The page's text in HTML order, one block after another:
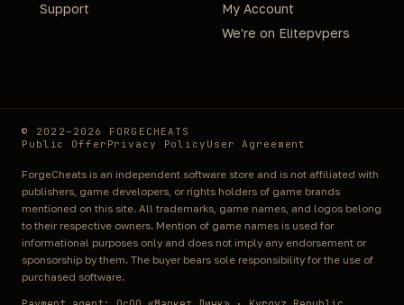
Support
My Account
We're on Elitepvpers
© 2022–2026 FORGECHEATS
Public Offer Privacy Policy User Agreement
ForgeCheats is an independent software store and is not affiliated with
publishers, game developers, or rights holders of game brands
mentioned on this site. All trademarks, game names, and logos belong
to their respective owners. Mention of game names is used for
informational purposes only and does not imply any endorsement or
sponsorship by them. The buyer bears sole responsibility for the use of
purchased software.